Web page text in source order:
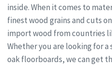
inside. When it comes to
finest wood grains and cuts
import wood from countries
Whether you are looking for
oak floorboards, we can get